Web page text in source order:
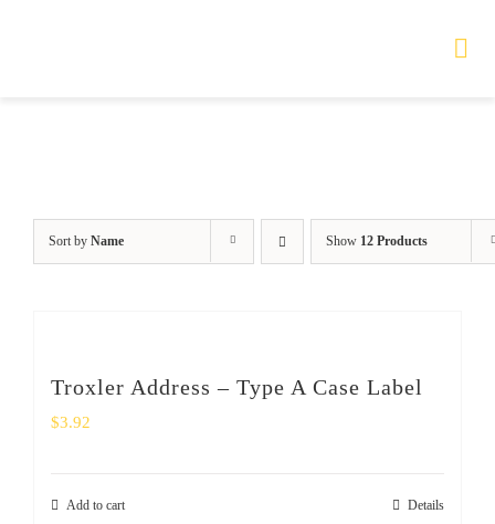
PRODUCTS
SAFETY
SHOP
Sort by Name Show 12 Products
Troxler Address – Type A Case Label
$3.92
Add to cart Details